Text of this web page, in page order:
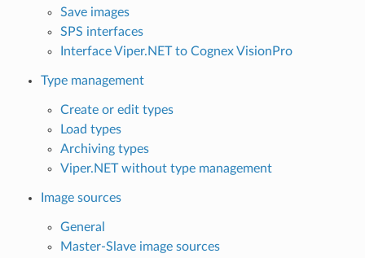
Save images
SPS interfaces
Interface Viper.NET to Cognex VisionPro
Type management
Create or edit types
Load types
Archiving types
Viper.NET without type management
Image sources
General
Master-Slave image sources